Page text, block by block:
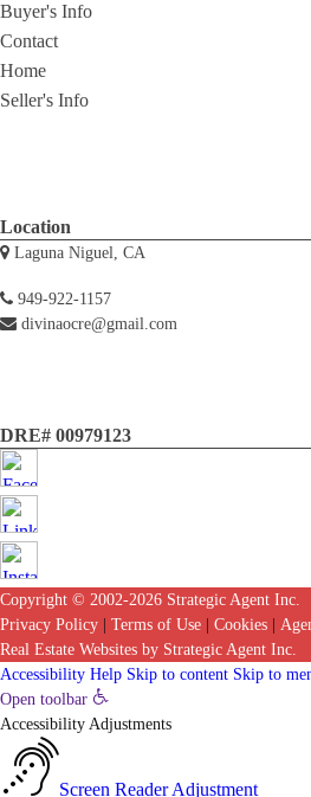
Buyer's Info
Contact
Home
Seller's Info
Location
Laguna Niguel, CA
949-922-1157
divinaocre@gmail.com
DRE# 00979123
Copyright © 2002-2026 Strategic Agent Inc.
Privacy Policy
Terms of Use Cookies
Real Estate Websites by Strategic Agent Inc.
Accessibility Help Skip to content Skip to
Open toolbar
Accessibility Adjustments
Screen Reader Adjustment